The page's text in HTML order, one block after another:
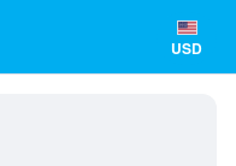
USD